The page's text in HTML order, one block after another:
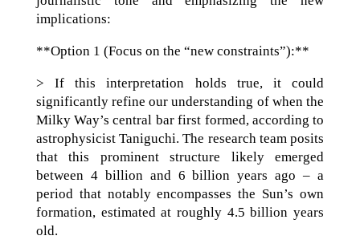
implications:
**Option 1 (Focus on the “new constraints”):**
> If this interpretation holds true, it could
significantly refine our understanding of when the
Milky Way’s central bar first formed, according to
astrophysicist Taniguchi. The research team posits
that this prominent structure likely emerged
between 4 billion and 6 billion years ago – a
period that notably encompasses the Sun’s own
formation, estimated at roughly 4.5 billion years
old.